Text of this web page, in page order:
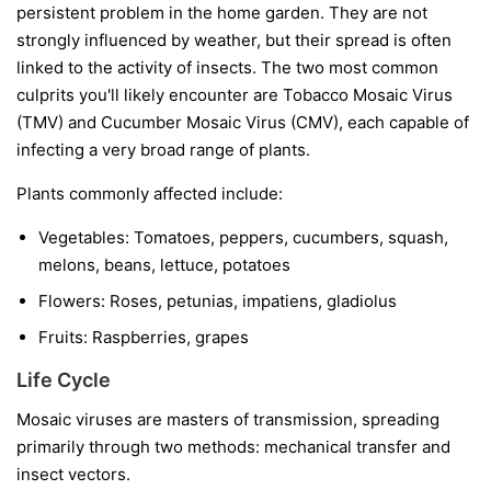
persistent problem in the home garden. They are not
strongly influenced by weather, but their spread is often
linked to the activity of insects. The two most common
culprits you'll likely encounter are Tobacco Mosaic Virus
(TMV) and Cucumber Mosaic Virus (CMV), each capable of
infecting a very broad range of plants.
Plants commonly affected include:
Vegetables: Tomatoes, peppers, cucumbers, squash,
melons, beans, lettuce, potatoes
Flowers: Roses, petunias, impatiens, gladiolus
Fruits: Raspberries, grapes
Life Cycle
Mosaic viruses are masters of transmission, spreading
primarily through two methods: mechanical transfer and
insect vectors.